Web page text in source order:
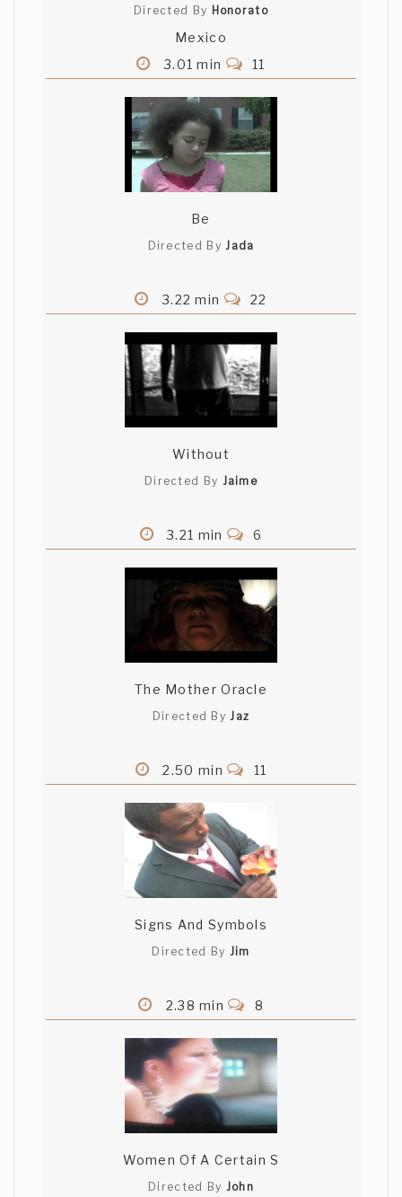
Directed By Honorato
Mexico
3.01 min
11
Be
Directed ByJada
3.22 min 22
Without
Directed By Jaime
3.21 min 6
The Mother Oracle
Directed ByJaz
2.50 min 11
Signs And Symbols
Directed By Jim
2.38 min 8
Women Of A Certain S
Directed By John